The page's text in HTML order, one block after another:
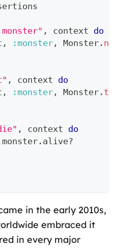
, context do
, :monster , Monster .
, context do
, :monster , Monster .
, context do
monster . alive?
in the early 2010s,
embraced it
in every major